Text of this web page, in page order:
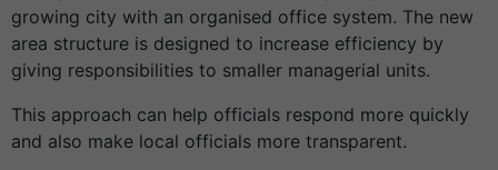
growing city with an organised office system. The new
area structure is designed to increase efficiency by
giving responsibilities to smaller managerial units.
This approach can help officials respond more quickly
and also make local officials more transparent.